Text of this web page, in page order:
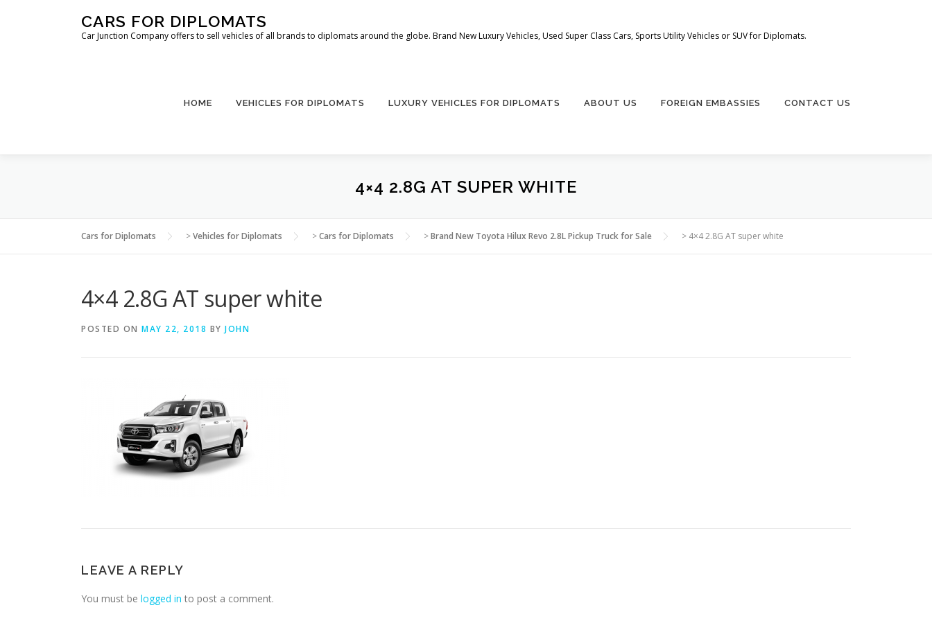
CARS FOR DIPLOMATS
Car Junction Company offers to sell vehicles of all brands to diplomats around the globe. Brand New Luxury Vehicles, Used Super Class Cars, Sports Utility Vehicles or SUV for Diplomats.
HOME VEHICLES FOR DIPLOMATS LUXURY VEHICLES FOR DIPLOMATS ABOUT US FOREIGN EMBASSIES CONTACT US
4×4 2.8G AT SUPER WHITE
Cars for Diplomats >Vehicles for Diplomats >Cars for Diplomats >Brand New Toyota Hilux Revo 2.8L Pickup Truck for Sale > 4×4 2.8G AT super white
4×4 2.8G AT super white
POSTED ON MAY 22, 2018 BY JOHN
LEAVE A REPLY
You must be logged in to post a comment.